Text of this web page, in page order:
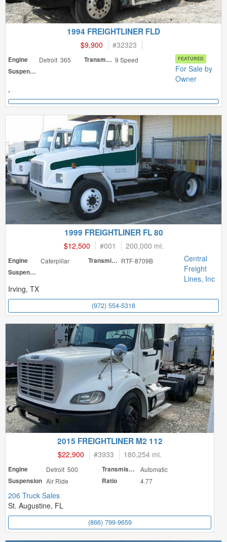
1994 FREIGHTLINER FLD
$9,900 #32323
FEATURED
Engine Detroit 365 Transmission 9 Speed
Suspension
For Sale by
Owner
,
1999 FREIGHTLINER FL 80
$12,500 #001 200,000 mi.
Engine Caterpillar Transmission RTF-8709B
Suspension
Central
Freight
Lines, Inc
Irving, TX
(972) 554-5318
2015 FREIGHTLINER M2 112
$22,900 #3933 180,254 mi.
Engine Detroit 500 Transmission
Automatic
Suspension Air Ride Ratio 4.77
206 Truck Sales
St. Augustine, FL
(866) 799-9659